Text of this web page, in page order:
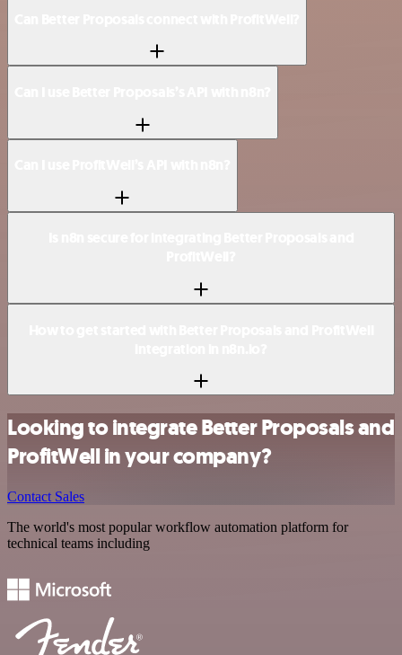
Looking to integrate Better Proposals and
ProfitWell in your company?
Contact Sales
The world's most popular workflow automation platform for
technical teams including